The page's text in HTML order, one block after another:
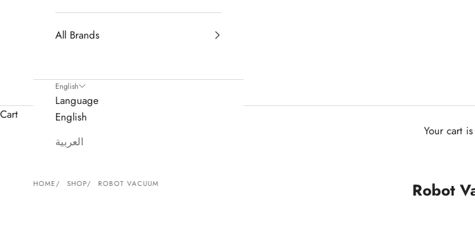
All Brands
English
Language
English
العربية
Cart
Your cart
HOME SHOP ROBOT VACUUM Robot